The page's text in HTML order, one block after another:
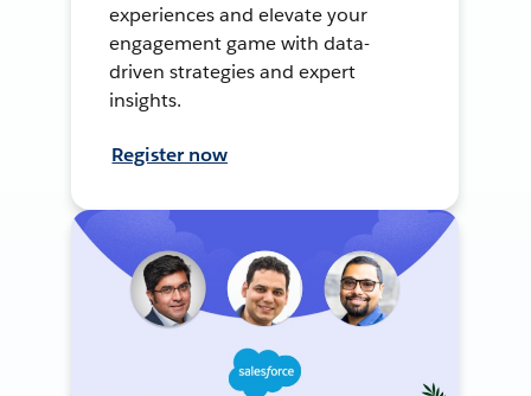
experiences and elevate your
engagement game with data-
driven strategies and expert
insights.
Register now